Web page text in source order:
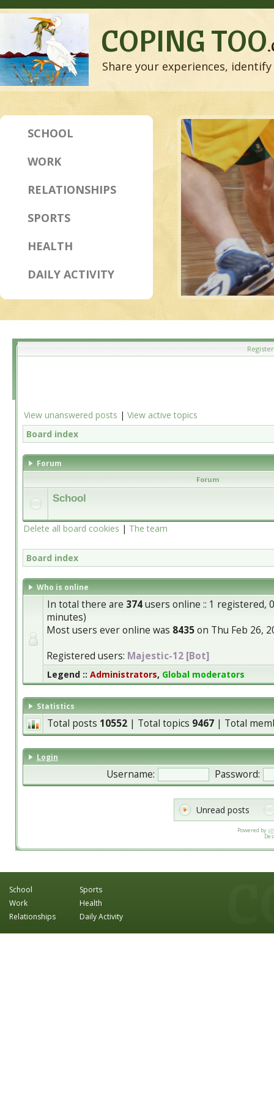
COPING TOO
Share your experiences,
SCHOOL
WORK
RELATIONSHIPS
SPORTS
HEALTH
DAILY ACTIVITY
Register
View unanswered posts | View active topics
Board index
Forum
Forum
School
Delete all board cookies | The team
Board index
Who is online
In total there are 374users online :: 1 registered,
minutes)
Most users ever online was 8435on Thu Feb 26,
Registered users: Majestic-12 [Bot]
Legend :: Administrators, Global moderators
Statistics
Total posts 10552 | Total topics 9467 | Total
Login
Username: Password:
Unread posts
Powered by
School
Work
Relationships
Sports
Health
Daily Activity